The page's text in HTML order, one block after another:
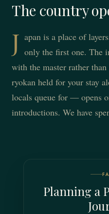
The country
J apan is a place of
only the first one. The
with the master rather
ryokan held for your stay
locals queue for — opens
introductions. We have
Planning a